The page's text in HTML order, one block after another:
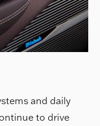
and daily
to drive